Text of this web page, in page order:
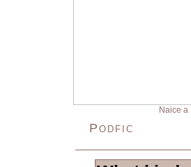
Naice a
Podfic